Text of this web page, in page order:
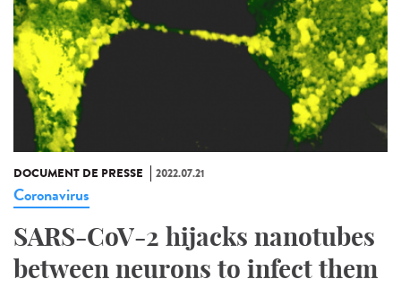
DOCUMENT DE PRESSE 2022.07.21
Coronavirus
SARS-CoV-2 hijacks nanotubes
between neurons to infect them